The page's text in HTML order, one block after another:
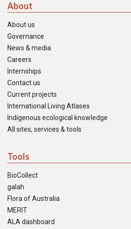
About
About us
Governance
News & media
Careers
Internships
Contact us
Current projects
International Living Atlases
Indigenous ecological knowledge
All sites, services & tools
Tools
BioCollect
galah
Flora of Australia
MERIT
ALA dashboard